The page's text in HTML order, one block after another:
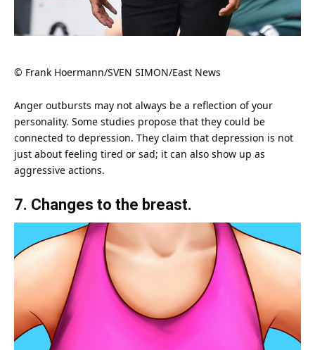
© Frank Hoermann/SVEN SIMON/East News
Anger outbursts may not always be a reflection of your
personality. Some studies propose that they could be
connected to depression. They claim that depression is not
just about feeling tired or sad; it can also show up as
aggressive actions.
7. Changes to the breast.